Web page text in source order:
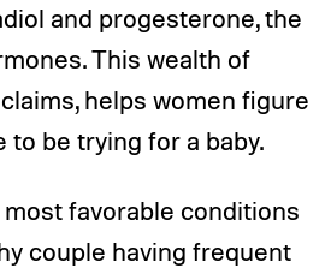
and progesterone, the
This wealth of
helps women figure
to be trying for a baby.
favorable conditions
couple having frequent